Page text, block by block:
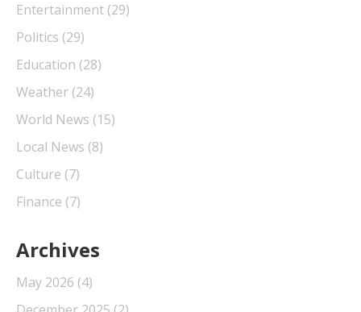
Entertainment (29)
Politics (29)
Education (28)
Weather (24)
World News (15)
Local News (8)
Culture (7)
Finance (7)
Archives
May 2026 (4)